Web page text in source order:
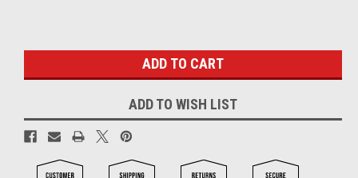
ADD TO WISH LIST